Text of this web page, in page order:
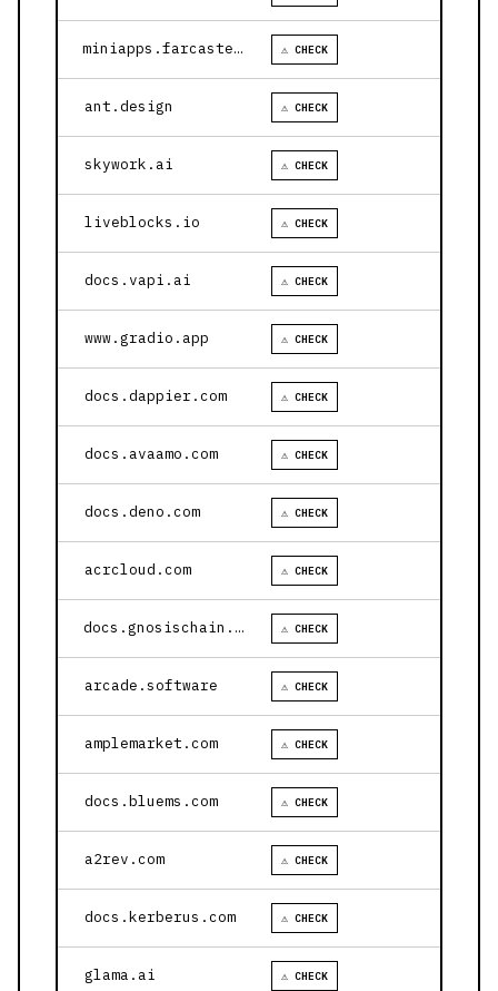
miniapps.farcaster.xyz ⚠ CHECK
ant.design ⚠ CHECK
skywork.ai ⚠ CHECK
liveblocks.io ⚠ CHECK
docs.vapi.ai ⚠ CHECK
www.gradio.app ⚠ CHECK
docs.dappier.com ⚠ CHECK
docs.avaamo.com ⚠ CHECK
docs.deno.com ⚠ CHECK
acrcloud.com ⚠ CHECK
docs.gnosischain.com ⚠ CHECK
arcade.software ⚠ CHECK
amplemarket.com ⚠ CHECK
docs.bluems.com ⚠ CHECK
a2rev.com ⚠ CHECK
docs.kerberus.com ⚠ CHECK
glama.ai ⚠ CHECK